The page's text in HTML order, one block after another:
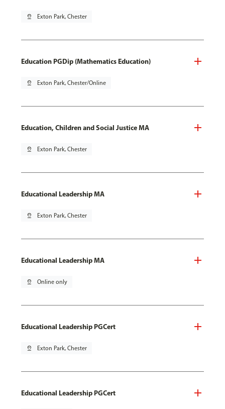
pin_drop Exton Park, Chester
Education PGDip (Mathematics Education)
pin_drop Exton Park, Chester/Online
Education, Children and Social Justice MA
pin_drop Exton Park, Chester
Educational Leadership MA
pin_drop Exton Park, Chester
Educational Leadership MA
pin_drop Online only
Educational Leadership PGCert
pin_drop Exton Park, Chester
Educational Leadership PGCert